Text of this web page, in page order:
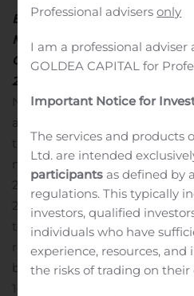
Earnings Release: Tuesday,
Market Close
Conference Call and Webcast:
2020
NEWSWIRE) — Costamare Inc.
announced today that it will
third quarter ended
market closes in New York on
2020.
Conference Call Details:
28, 2020 at 8:30 a.m. ET,
team will hold a conference
results.Participants should
before the scheduled time
Professional advisersonly
I am a professional
GOLDEA CAPITAL for
Important Notice for
The services and products
Ltd. are intended
participants as defined by
regulations. This typically
investors, qualified
individuals who have
experience, resources, and
the risks of trading on their